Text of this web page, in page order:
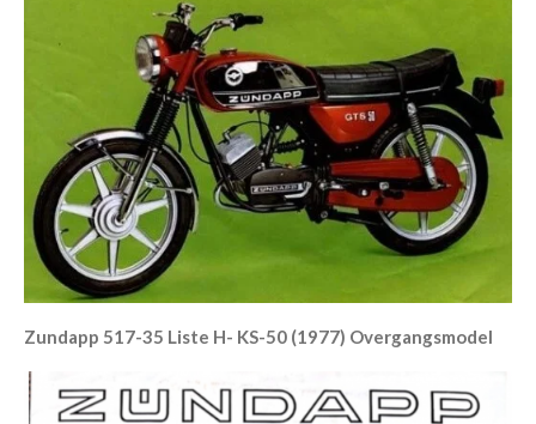
Zundapp 517-35 Liste H- KS-50 (1977) Overgangsmodel